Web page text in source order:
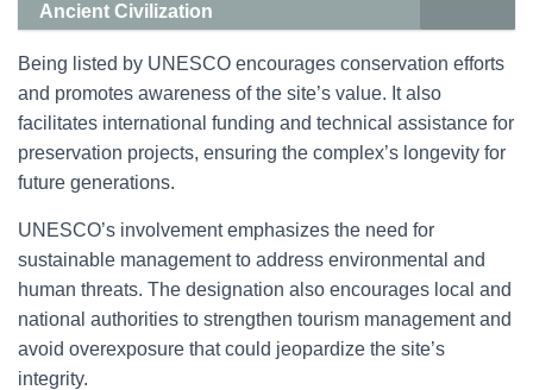
Ancient Civilization
Being listed by UNESCO encourages conservation efforts
and promotes awareness of the site’s value. It also
facilitates international funding and technical assistance for
preservation projects, ensuring the complex’s longevity for
future generations.
UNESCO’s involvement emphasizes the need for
sustainable management to address environmental and
human threats. The designation also encourages local and
national authorities to strengthen tourism management and
avoid overexposure that could jeopardize the site’s
integrity.